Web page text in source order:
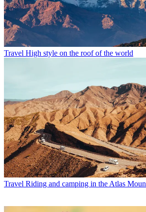
Travel High style on the roof of the world
Travel Riding and camping in the Atlas